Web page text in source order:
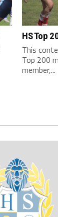
HS Top
This
Top 200
member,...